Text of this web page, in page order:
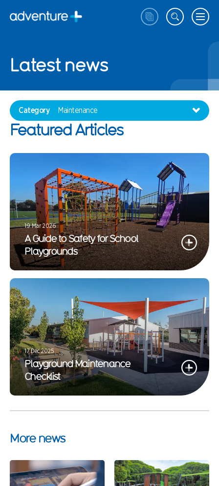
Latest news
Featured Articles
Category Maintenance
19 Mar 2026
A Guide to Safety for School
Playgrounds
17 Dec 2025
Playground Maintenance
Checklist
More news